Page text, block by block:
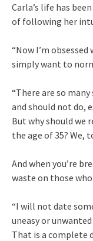
Carla’s life has
of following her
“Now I’m
simply want to
“There are so
and should not do,
But why should we
the age of 35? We,
And when you’re
waste on those
“I will not date
uneasy or
That is a complete